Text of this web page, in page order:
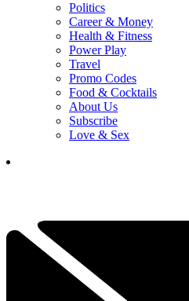
Politics
Career & Money
Health & Fitness
Power Play
Travel
Promo Codes
Food & Cocktails
About Us
Subscribe
Love & Sex